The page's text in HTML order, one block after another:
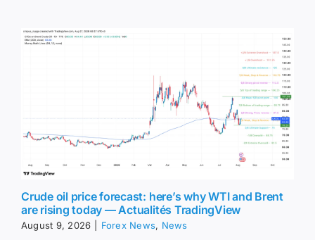
Crude oil price forecast: here’s why WTI and Brent
are rising today — Actualités TradingView
August 9, 2026 Forex News, News